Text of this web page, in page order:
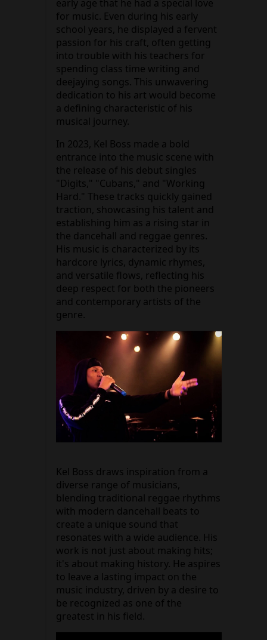
early age that he had a special love
for music. Even during his early
school years, he displayed a fervent
passion for his craft, often getting
into trouble with his teachers for
spending class time writing and
deejaying songs. This unwavering
dedication to his art would become
a defining characteristic of his
musical journey.
In 2023, Kel Boss made a bold
entrance into the music scene with
the release of his debut singles
"Digits," "Cubans," and "Working
Hard." These tracks quickly gained
traction, showcasing his talent and
establishing him as a rising star in
the dancehall and reggae genres.
His music is characterized by its
hardcore lyrics, dynamic rhymes,
and versatile flows, reflecting his
deep respect for both the pioneers
and contemporary artists of the
genre.
Kel Boss draws inspiration from a
diverse range of musicians,
blending traditional reggae rhythms
with modern dancehall beats to
create a unique sound that
resonates with a wide audience. His
work is not just about making hits;
it's about making history. He aspires
to leave a lasting impact on the
music industry, driven by a desire to
be recognized as one of the
greatest in his field.